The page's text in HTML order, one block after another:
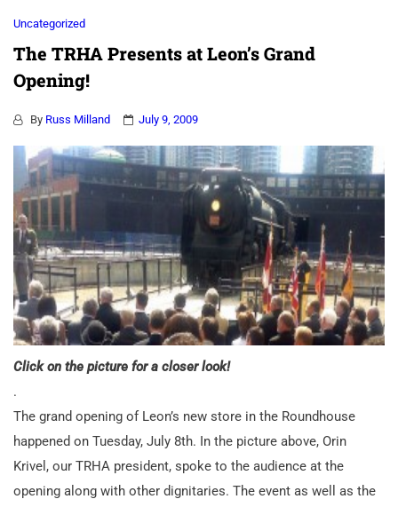
Uncategorized
The TRHA Presents at Leon’s Grand
Opening!
By Russ Milland July 9, 2009
Click on the picture for a closer look!
.
The grand opening of Leon’s new store in the Roundhouse
happened on Tuesday, July 8th. In the picture above, Orin
Krivel, our TRHA president, spoke to the audience at the
opening along with other dignitaries. The event as well as the